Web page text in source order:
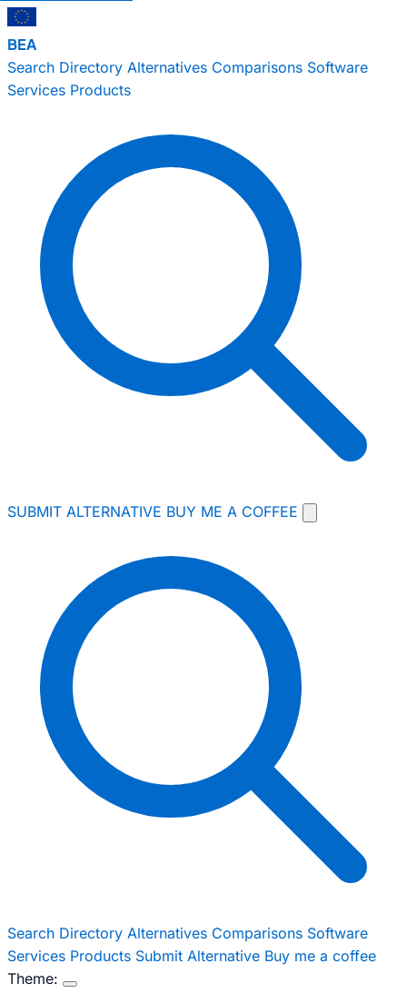
BEA
Search Directory Alternatives Comparisons Software
Services Products
SUBMIT ALTERNATIVE BUY ME A COFFEE
Search Directory Alternatives Comparisons Software
Services Products Submit Alternative Buy me a coffee
Theme: